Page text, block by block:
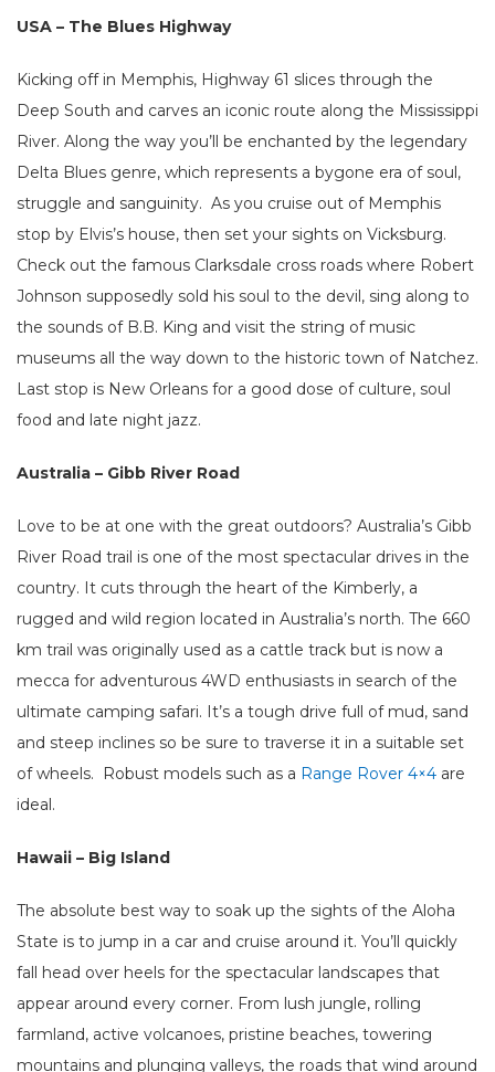
USA – The Blues Highway
Kicking off in Memphis, Highway 61 slices through the
Deep South and carves an iconic route along the Mississippi
River. Along the way you’ll be enchanted by the legendary
Delta Blues genre, which represents a bygone era of soul,
struggle and sanguinity. As you cruise out of Memphis
stop by Elvis’s house, then set your sights on Vicksburg.
Check out the famous Clarksdale cross roads where Robert
Johnson supposedly sold his soul to the devil, sing along to
the sounds of B.B. King and visit the string of music
museums all the way down to the historic town of Natchez.
Last stop is New Orleans for a good dose of culture, soul
food and late night jazz.
Australia – Gibb River Road
Love to be at one with the great outdoors? Australia’s Gibb
River Road trail is one of the most spectacular drives in the
country. It cuts through the heart of the Kimberly, a
rugged and wild region located in Australia’s north. The 660
km trail was originally used as a cattle track but is now a
mecca for adventurous 4WD enthusiasts in search of the
ultimate camping safari. It’s a tough drive full of mud, sand
and steep inclines so be sure to traverse it in a suitable set
of wheels. Robust models such as a Range Rover 4×4 are
ideal.
Hawaii – Big Island
The absolute best way to soak up the sights of the Aloha
State is to jump in a car and cruise around it. You’ll quickly
fall head over heels for the spectacular landscapes that
appear around every corner. From lush jungle, rolling
farmland, active volcanoes, pristine beaches, towering
mountains and plunging valleys, the roads that wind around